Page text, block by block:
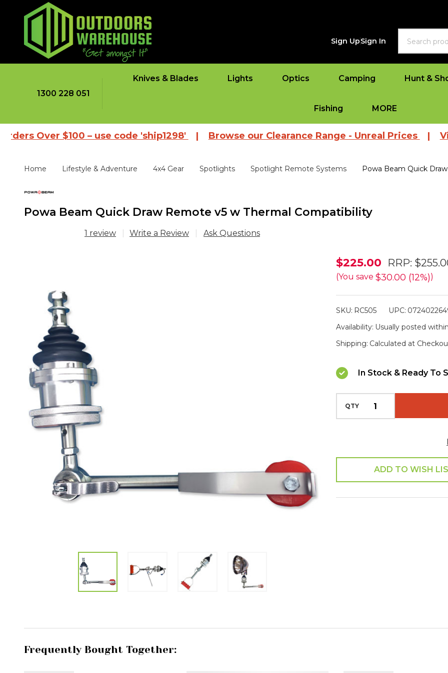
Sign UpSign In
1300 228 051
Knives & Blades Lights Optics Camping Hunt &
Fishing MORE
$100 – use code 'ship1298'|Browse our Clearance Range - Unreal Prices|View All
Home Lifestyle & Adventure 4x4 Gear Spotlights Spotlight Remote Systems Powa Beam Quick
Powa Beam Quick Draw Remote v5 w Thermal Compatibility
1 review Write a Review Ask Questions
Powa
Beam
Draw
w
Compatibility
$225.00 RRP:
(You save $30.00 (12%))
SKU: RC505 UPC:
Availability: Usually posted
Shipping: Calculated at
In Stock & Ready To
QTY
ADD TO WISH
Frequently Bought Together: